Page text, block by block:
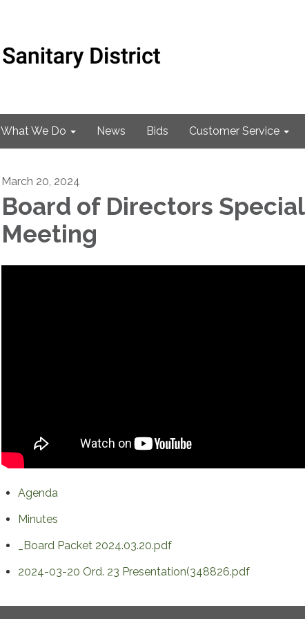
What We Do News Bids Customer Service
March 20, 2024
Board of Directors Special
Meeting
Agenda
Minutes
_Board Packet 2024.03.20.pdf
2024-03-20 Ord. 23 Presentation(348826.pdf